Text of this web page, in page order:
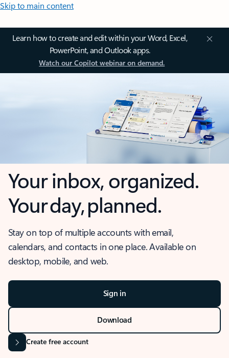
Skip to main content
Learn how to create and edit within your Word, Excel,
PowerPoint, and Outlook apps.
Watch our Copilot webinar on demand.
Your inbox, organized.
Your day, planned.
Stay on top of multiple accounts with email,
calendars, and contacts in one place. Available on
desktop, mobile, and web.
Sign in
Download
Create free account